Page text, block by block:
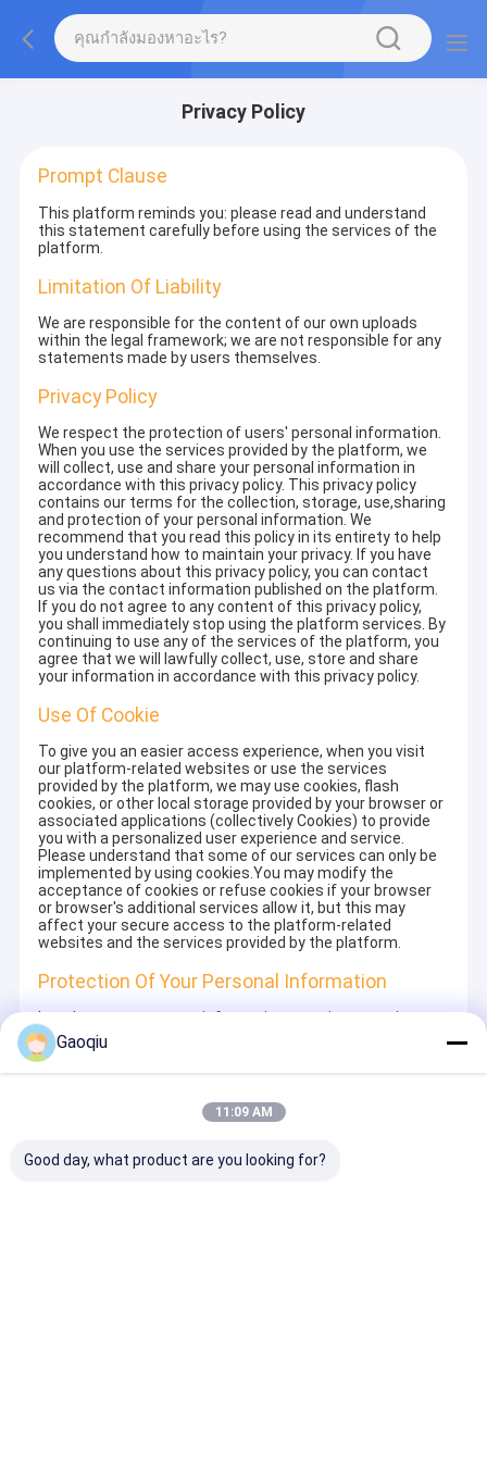
Privacy Policy
Prompt Clause
This platform reminds you: please read and understand
this statement carefully before using the services of the
platform.
Limitation Of Liability
We are responsible for the content of our own uploads
within the legal framework; we are not responsible for any
statements made by users themselves.
Privacy Policy
We respect the protection of users' personal information.
When you use the services provided by the platform, we
will collect, use and share your personal information in
accordance with this privacy policy. This privacy policy
contains our terms for the collection, storage, use,sharing
and protection of your personal information. We
recommend that you read this policy in its entirety to help
you understand how to maintain your privacy. If you have
any questions about this privacy policy, you can contact
us via the contact information published on the platform.
If you do not agree to any content of this privacy policy,
you shall immediately stop using the platform services. By
continuing to use any of the services of the platform, you
agree that we will lawfully collect, use, store and share
your information in accordance with this privacy policy.
Use Of Cookie
To give you an easier access experience, when you visit
our platform-related websites or use the services
provided by the platform, we may use cookies, flash
cookies, or other local storage provided by your browser or
associated applications (collectively Cookies) to provide
you with a personalized user experience and service.
Please understand that some of our services can only be
implemented by using cookies.You may modify the
acceptance of cookies or refuse cookies if your browser
or browser's additional services allow it, but this may
affect your secure access to the platform-related
websites and the services provided by the platform.
Protection Of Your Personal Information
In order to protect your information security, we strive to
take all reasonable security measures to protect your
information, in case of information leakage, damage or
loss, including but not limited to SSL, information
strictly manage employees or outsourcers who may be
exposed to your information, including but not limited to
different authority controls depending on the position, and
monitoring their operations.
Gaoqiu
11:09 AM
Good day, what product are you looking for?